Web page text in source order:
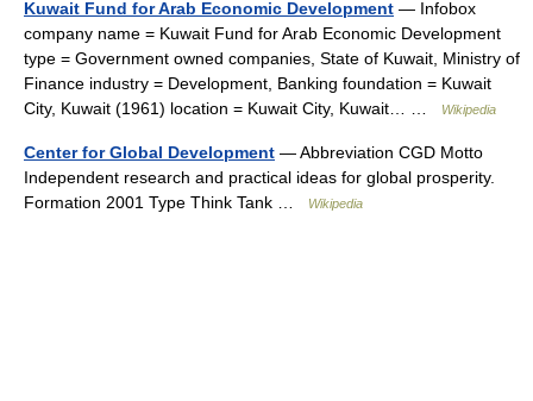
Kuwait Fund for Arab Economic Development — Infobox
company name = Kuwait Fund for Arab Economic Development
type = Government owned companies, State of Kuwait, Ministry of
Finance industry = Development, Banking foundation = Kuwait
City, Kuwait (1961) location = Kuwait City, Kuwait… …
Wikipedia
Center for Global Development — Abbreviation CGD Motto
Independent research and practical ideas for global prosperity.
Formation 2001 Type Think Tank …
Wikipedia